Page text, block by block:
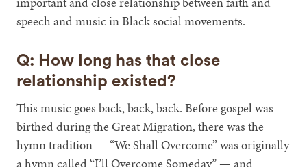
speech and music in Black social movements.
Q: How long has that close
relationship existed?
This music goes back, back, back. Before gospel was
birthed during the Great Migration, there was the
hymn tradition — “We Shall Overcome” was originally
a hymn called “I’ll Overcome Someday” — and